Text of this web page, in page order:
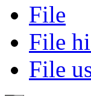
File
File
File